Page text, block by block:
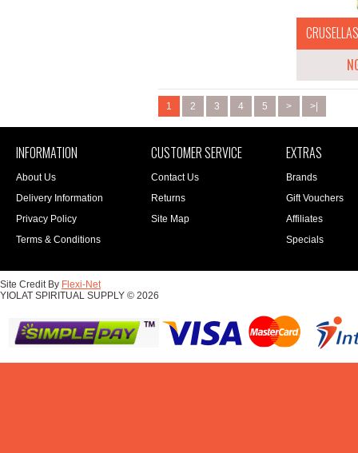
1 2 3 4 5 > >|
INFORMATION
About Us
Delivery Information
Privacy Policy
Terms & Conditions
CUSTOMER SERVICE
Contact Us
Returns
Site Map
EXTRAS
Brands
Gift Vouchers
Affiliates
Specials
Site Credit By Flexi-Net
YIOLAT SPIRITUAL SUPPLY © 2026